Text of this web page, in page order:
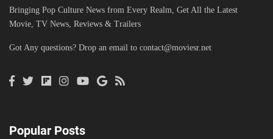
Bringing Pop Culture News from Every Realm, Get All the Latest
Movie, TV News, Reviews & Trailers
Got Any questions? Drop an email to contact@moviesr.net
Popular Posts